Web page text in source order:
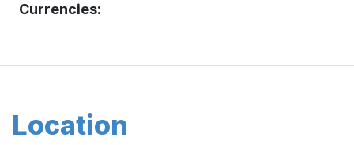
Currencies:
Location